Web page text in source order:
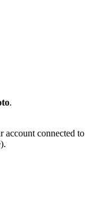
.
account connected to